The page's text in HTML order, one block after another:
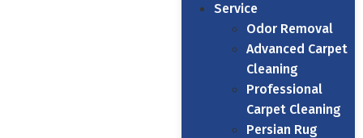
Service
Odor Removal
Advanced Carpet
Cleaning
Professional
Carpet Cleaning
Persian Rug